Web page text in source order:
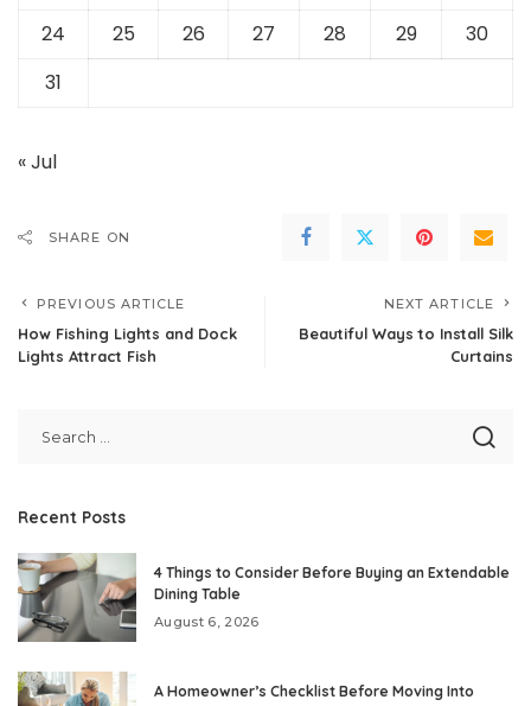
24
25 26 27 28 29
30
31
« Jul
SHARE ON
PREVIOUS ARTICLE
How Fishing Lights and Dock
Lights Attract Fish
NEXT ARTICLE
Beautiful Ways to Install Silk
Curtains
Recent Posts
4 Things to Consider Before Buying an Extendable
Dining Table
August 6, 2026
A Homeowner’s Checklist Before Moving Into